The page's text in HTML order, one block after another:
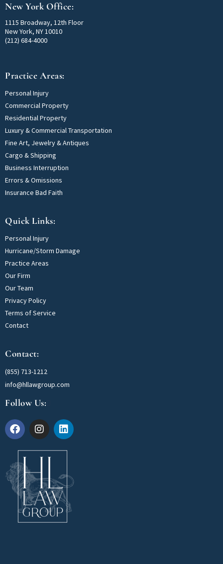
New York Office:
1115 Broadway, 12th Floor
New York, NY 10010
(212) 684-4000
Practice Areas:
Personal Injury
Commercial Property
Residential Property
Luxury & Commercial Transportation
Fine Art, Jewelry & Antiques
Cargo & Shipping
Business Interruption
Errors & Omissions
Insurance Bad Faith
Quick Links:
Personal Injury
Hurricane/Storm Damage
Practice Areas
Our Firm
Our Team
Privacy Policy
Terms of Service
Contact
Contact:
(855) 713-1212
info@hllawgroup.com
Follow Us: